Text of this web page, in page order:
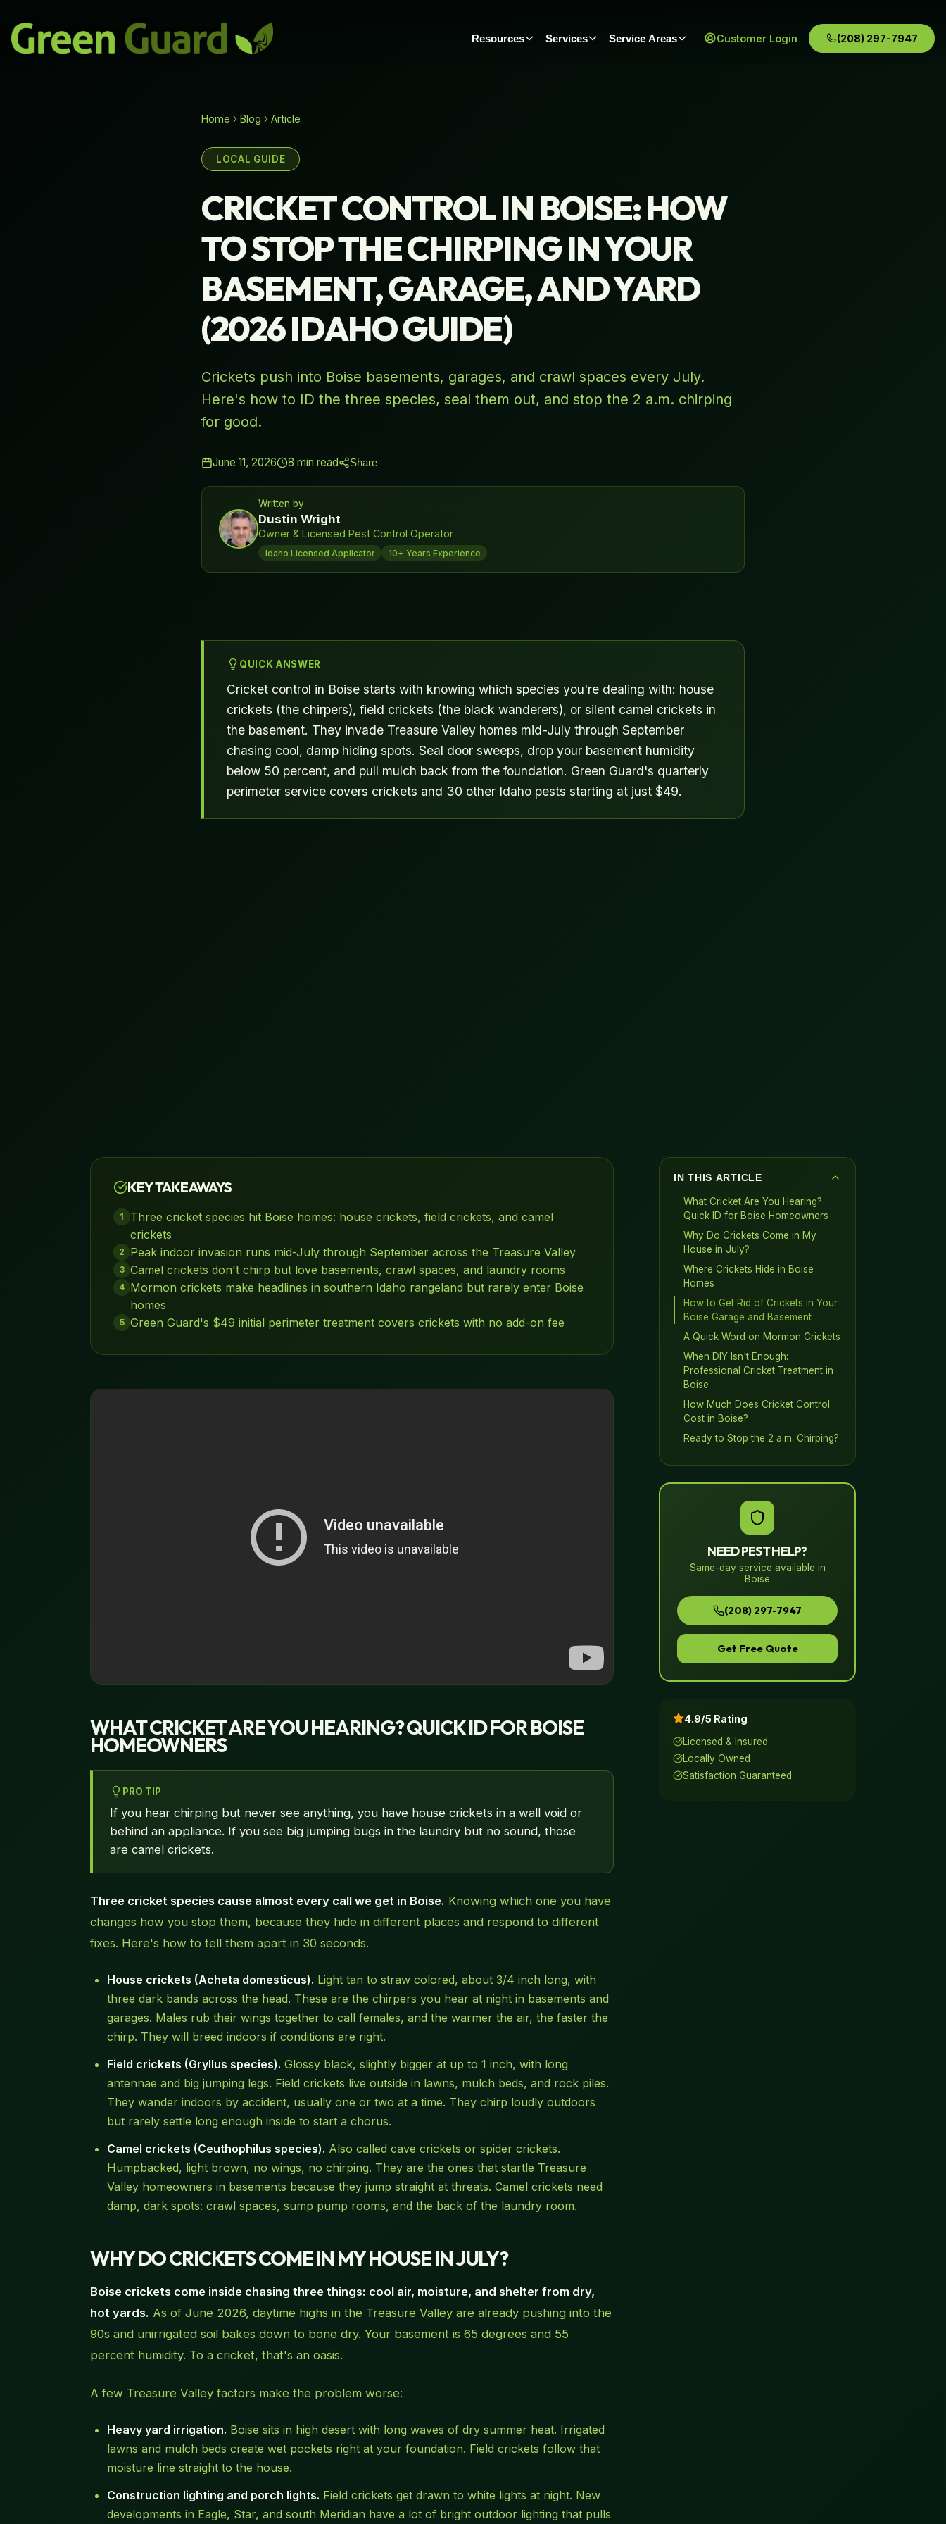
Resources Services Service Areas Customer Login (208) 297-7947
Home Blog Article
LOCAL GUIDE
CRICKET CONTROL IN BOISE: HOW
TO STOP THE CHIRPING IN YOUR
BASEMENT, GARAGE, AND YARD
(2026 IDAHO GUIDE)
Crickets push into Boise basements, garages, and crawl spaces every July.
Here's how to ID the three species, seal them out, and stop the 2 a.m. chirping
for good.
June 11, 2026 8 min read Share
Written by
Dustin Wright
Owner & Licensed Pest Control Operator
Idaho Licensed Applicator 10+ Years Experience
QUICK ANSWER
Cricket control in Boise starts with knowing which species you're dealing with: house
crickets (the chirpers), field crickets (the black wanderers), or silent camel crickets in
the basement. They invade Treasure Valley homes mid-July through September
chasing cool, damp hiding spots. Seal door sweeps, drop your basement humidity
below 50 percent, and pull mulch back from the foundation. Green Guard's quarterly
perimeter service covers crickets and 30 other Idaho pests starting at just $49.
KEY TAKEAWAYS
1
Three cricket species hit Boise homes: house crickets, field crickets, and camel
crickets
2 Peak indoor invasion runs mid-July through September across the Treasure Valley
3 Camel crickets don't chirp but love basements, crawl spaces, and laundry rooms
4 Mormon crickets make headlines in southern Idaho rangeland but rarely enter Boise
homes
5 Green Guard's $49 initial perimeter treatment covers crickets with no add-on fee
WHAT CRICKET ARE YOU HEARING? QUICK ID FOR BOISE
HOMEOWNERS
PRO TIP
If you hear chirping but never see anything, you have house crickets in a wall void or
behind an appliance. If you see big jumping bugs in the laundry but no sound, those
are camel crickets.
Three cricket species cause almost every call we get in Boise. Knowing which one you have
changes how you stop them, because they hide in different places and respond to different
fixes. Here's how to tell them apart in 30 seconds.
House crickets (Acheta domesticus). Light tan to straw colored, about 3/4 inch long, with
three dark bands across the head. These are the chirpers you hear at night in basements and
garages. Males rub their wings together to call females, and the warmer the air, the faster the
chirp. They will breed indoors if conditions are right.
Field crickets (Gryllus species). Glossy black, slightly bigger at up to 1 inch, with long
antennae and big jumping legs. Field crickets live outside in lawns, mulch beds, and rock piles.
They wander indoors by accident, usually one or two at a time. They chirp loudly outdoors
but rarely settle long enough inside to start a chorus.
Camel crickets (Ceuthophilus species). Also called cave crickets or spider crickets.
Humpbacked, light brown, no wings, no chirping. They are the ones that startle Treasure
Valley homeowners in basements because they jump straight at threats. Camel crickets need
damp, dark spots: crawl spaces, sump pump rooms, and the back of the laundry room.
WHY DO CRICKETS COME IN MY HOUSE IN JULY?
Boise crickets come inside chasing three things: cool air, moisture, and shelter from dry,
hot yards. As of June 2026, daytime highs in the Treasure Valley are already pushing into the
90s and unirrigated soil bakes down to bone dry. Your basement is 65 degrees and 55
percent humidity. To a cricket, that's an oasis.
A few Treasure Valley factors make the problem worse:
Heavy yard irrigation. Boise sits in high desert with long waves of dry summer heat. Irrigated
lawns and mulch beds create wet pockets right at your foundation. Field crickets follow that
moisture line straight to the house.
Construction lighting and porch lights. Field crickets get drawn to white lights at night. New
developments in Eagle, Star, and south Meridian have a lot of bright outdoor lighting that pulls
IN THIS ARTICLE
What Cricket Are You Hearing?
Quick ID for Boise Homeowners
Why Do Crickets Come in My
House in July?
Where Crickets Hide in Boise
Homes
How to Get Rid of Crickets in Your
Boise Garage and Basement
A Quick Word on Mormon Crickets
When DIY Isn't Enough:
Professional Cricket Treatment in
Boise
How Much Does Cricket Control
Cost in Boise?
Ready to Stop the 2 a.m. Chirping?
NEED PEST HELP?
Same-day service available in
Boise
(208) 297-7947
Get Free Quote
4.9/5 Rating
Licensed & Insured
Locally Owned
Satisfaction Guaranteed